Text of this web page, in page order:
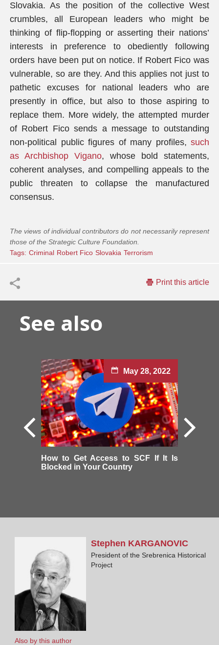
Slovakia. As the position of the collective West
crumbles, all European leaders who might be
thinking of flip-flopping or asserting their nations’
interests in preference to obediently following
orders have been put on notice. If Robert Fico was
vulnerable, so are they. And this applies not just to
pathetic excuses for national leaders who are
presently in office, but also to those aspiring to
replace them. More widely, the attempted murder
of Robert Fico sends a message to outstanding
non-political public figures of many profiles, such
as Archbishop Vigano, whose bold statements,
coherent analyses, and compelling appeals to the
public threaten to collapse the manufactured
consensus.
The views of individual contributors do not necessarily represent
those of the Strategic Culture Foundation.
Tags: Criminal Robert Fico Slovakia Terrorism
Print this article
See also
May 28, 2022
How to Get Access to SCF If It Is
Blocked in Your Country
Also by this author
Stephen KARGANOVIC
President of the Srebrenica Historical
Project